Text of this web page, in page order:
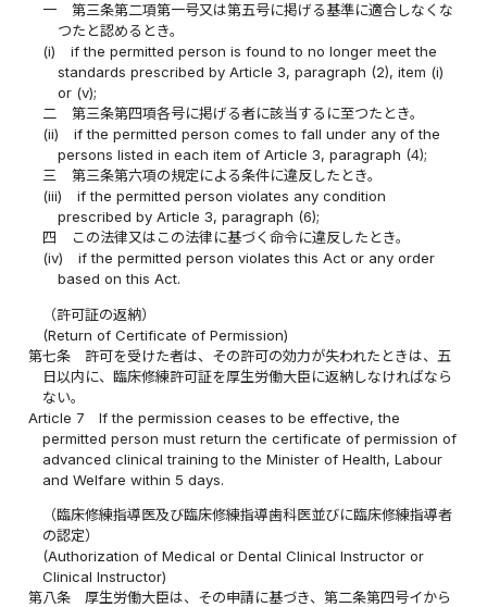
一
第三条第二項第一号又は第五号に掲げる基準に適合しなくな
つたと認めるとき。
(i)
if the permitted person is found to no longer meet the
standards prescribed by Article 3, paragraph (2), item (i)
or (v);
二
第三条第四項各号に掲げる者に該当するに至つたとき。
(ii)
if the permitted person comes to fall under any of the
persons listed in each item of Article 3, paragraph (4);
三
第三条第六項の規定による条件に違反したとき。
(iii)
if the permitted person violates any condition
prescribed by Article 3, paragraph (6);
四
この法律又はこの法律に基づく命令に違反したとき。
(iv)
if the permitted person violates this Act or any order
based on this Act.
（許可証の返納）
(Return of Certificate of Permission)
第七条
許可を受けた者は、その許可の効力が失われたときは、五
日以内に、臨床修練許可証を厚生労働大臣に返納しなければなら
ない。
Article 7
If the permission ceases to be effective, the
permitted person must return the certificate of permission of
advanced clinical training to the Minister of Health, Labour
and Welfare within 5 days.
（臨床修練指導医及び臨床修練指導歯科医並びに臨床修練指導者
の認定）
(Authorization of Medical or Dental Clinical Instructor or
Clinical Instructor)
第八条
厚生労働大臣は、その申請に基づき、第二条第四号イから